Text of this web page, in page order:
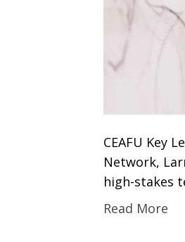
CEAFU Key
Network,
high-stakes
Read More